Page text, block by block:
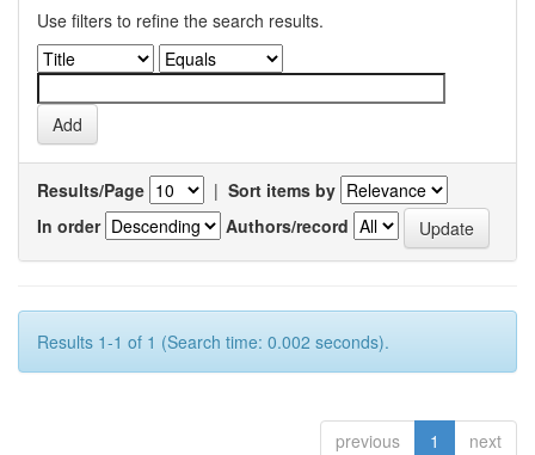
Use filters to refine the search results.
Results/Page | Sort items by
In order
Authors/record
Results 1-1 of 1 (Search time: 0.002 seconds).
previous 1 next